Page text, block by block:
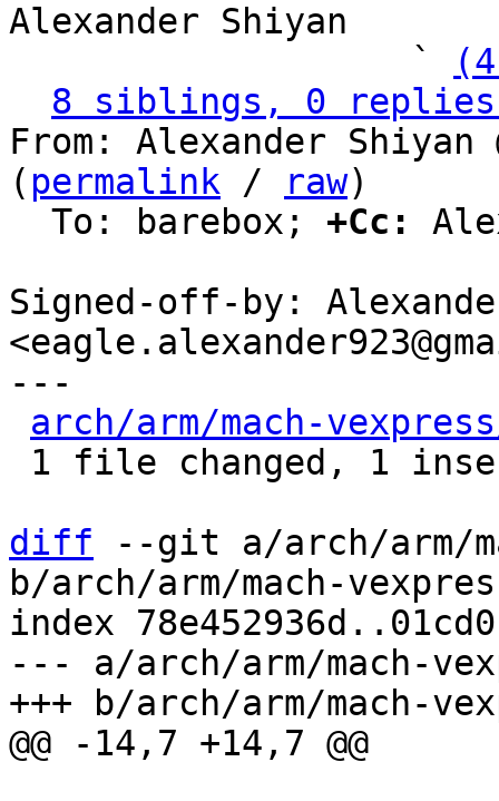
Alexander Shiyan
                   `
8 siblings, 0 replies;
From: Alexander Shiyan
( permalink / raw)
  To: barebox;
+Cc:
Signed-off-by:
---
arch/arm/mach-
diff --git a/arch/arm/
b/arch/arm/mach-
index
--- a/arch/arm/mach-